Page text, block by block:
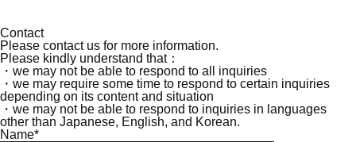
Contact
Please contact us for more information.
Please kindly understand that：
・we may not be able to respond to all inquiries
・we may require some time to respond to certain inquiries
depending on its content and situation
・we may not be able to respond to inquiries in languages
other than Japanese, English, and Korean.
Name*